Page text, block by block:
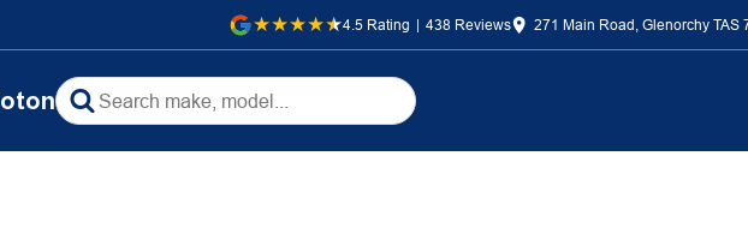
4.5 Rating | 438 Reviews 271 Main Road, Glenorchy TAS